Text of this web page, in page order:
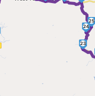
23
24
25